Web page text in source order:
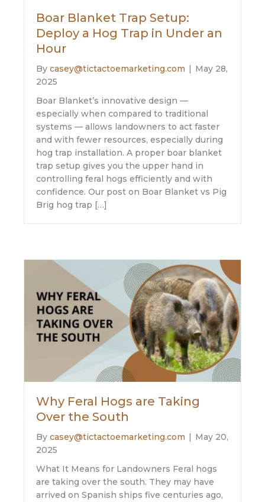
Boar Blanket Trap Setup:
Deploy a Hog Trap in Under an
Hour
By casey@tictactoemarketing.com | May 28,
2025
Boar Blanket’s innovative design —
especially when compared to traditional
systems — allows landowners to act faster
and with fewer resources, especially during
hog trap installation. A proper boar blanket
trap setup gives you the upper hand in
controlling feral hogs efficiently and with
confidence. Our post on Boar Blanket vs Pig
Brig hog trap […]
Why Feral Hogs are Taking
Over the South
By casey@tictactoemarketing.com | May 20,
2025
What It Means for Landowners Feral hogs
are taking over the south. They may have
arrived on Spanish ships five centuries ago,